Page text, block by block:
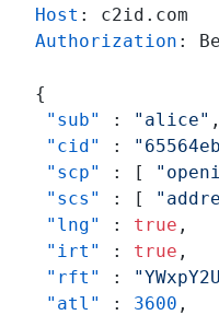
Host :
Authorization :
{
"sub"
: "alice" ,
"cid"
:
"scp"
: [
"scs"
: [
"lng"
: true ,
"irt"
: true ,
"rft"
:
"atl"
: 3600 ,